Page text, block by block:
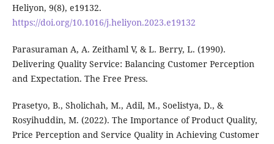
Heliyon, 9(8), e19132.
https://doi.org/10.1016/j.heliyon.2023.e19132
Parasuraman A, A. Zeithaml V, & L. Berry, L. (1990).
Delivering Quality Service: Balancing Customer Perception
and Expectation. The Free Press.
Prasetyo, B., Sholichah, M., Adil, M., Soelistya, D., &
Rosyihuddin, M. (2022). The Importance of Product Quality,
Price Perception and Service Quality in Achieving Customer